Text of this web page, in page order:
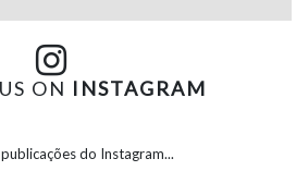
ON INSTAGRAM
do Instagram...